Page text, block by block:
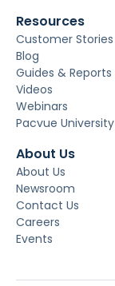
Resources
Customer Stories
Blog
Guides & Reports
Videos
Webinars
Pacvue University
About Us
About Us
Newsroom
Contact Us
Careers
Events